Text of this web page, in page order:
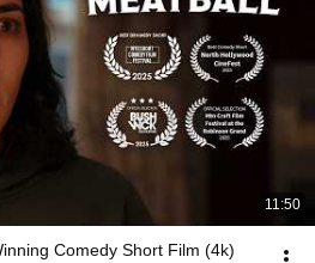
11:50
Comedy Short Film (4k)